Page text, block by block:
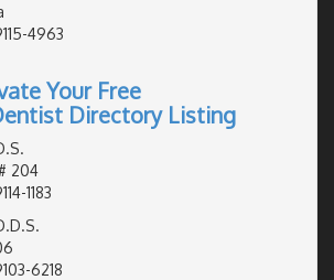
4963
Your Free
Directory Listing
204
1183
6218